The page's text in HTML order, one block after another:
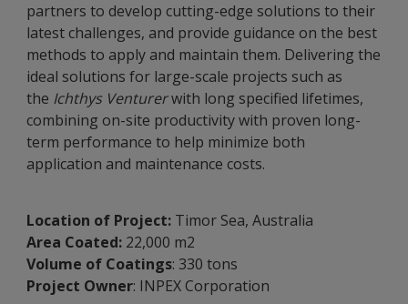
partners to develop cutting-edge solutions to their
latest challenges, and provide guidance on the best
methods to apply and maintain them. Delivering the
ideal solutions for large-scale projects such as
the Ichthys Venturerwith long specified lifetimes,
combining on-site productivity with proven long-
term performance to help minimize both
application and maintenance costs.
Location of Project: Timor Sea, Australia
Area Coated: 22,000 m2
Volume of Coatings: 330 tons
Project Owner: INPEX Corporation